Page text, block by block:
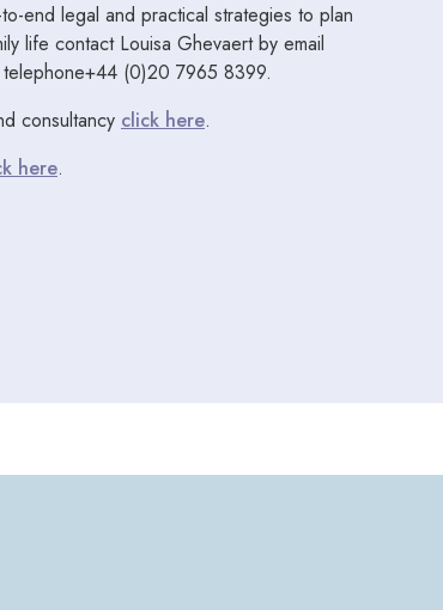
end legal and practical strategies to plan
life contact Louisa Ghevaert by email
(0)20 7965 8399.
consultancy click here.
here.